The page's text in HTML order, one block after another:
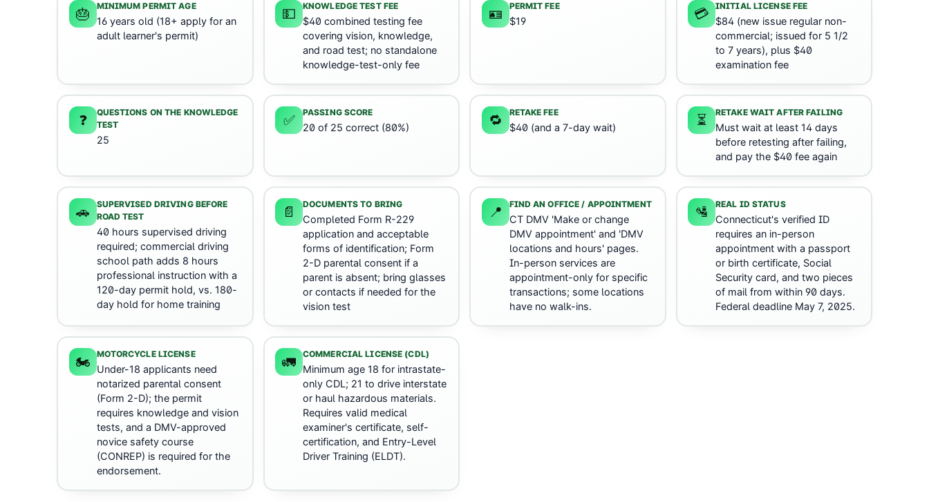
🎂 MINIMUM PERMIT AGE
16 years old (18+ apply for an
adult learner's permit)
💵 KNOWLEDGE TEST FEE
$40 combined testing fee
covering vision, knowledge,
and road test; no standalone
knowledge-test-only fee
🪪 PERMIT FEE
$19 💳 INITIAL LICENSE FEE
$84 (new issue regular non-
commercial; issued for 5 1/2
to 7 years), plus $40
examination fee
❓
QUESTIONS ON THE KNOWLEDGE
TEST
25
✅ PASSING SCORE
20 of 25 correct (80%) 🔁 RETAKE FEE
$40 (and a 7-day wait) ⏳ RETAKE WAIT AFTER FAILING
Must wait at least 14 days
before retesting after failing,
and pay the $40 fee again
🚗
SUPERVISED DRIVING BEFORE
ROAD TEST
40 hours supervised driving
required; commercial driving
school path adds 8 hours
professional instruction with a
120-day permit hold, vs. 180-
day hold for home training
📄 DOCUMENTS TO BRING
Completed Form R-229
application and acceptable
forms of identification; Form
2-D parental consent if a
parent is absent; bring glasses
or contacts if needed for the
vision test
📍 FIND AN OFFICE / APPOINTMENT
CT DMV 'Make or change
DMV appointment' and 'DMV
locations and hours' pages.
In-person services are
appointment-only for specific
transactions; some locations
have no walk-ins.
🛂 REAL ID STATUS
Connecticut's verified ID
requires an in-person
appointment with a passport
or birth certificate, Social
Security card, and two pieces
of mail from within 90 days.
Federal deadline May 7, 2025.
🏍️ MOTORCYCLE LICENSE
Under-18 applicants need
notarized parental consent
(Form 2-D); the permit
requires knowledge and vision
tests, and a DMV-approved
novice safety course
(CONREP) is required for the
endorsement.
🚛 COMMERCIAL LICENSE (CDL)
Minimum age 18 for intrastate-
only CDL; 21 to drive interstate
or haul hazardous materials.
Requires valid medical
examiner's certificate, self-
certification, and Entry-Level
Driver Training (ELDT).